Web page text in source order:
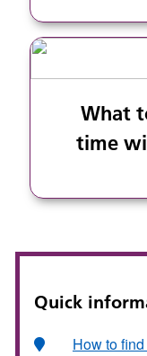
What
time
Quick
How to